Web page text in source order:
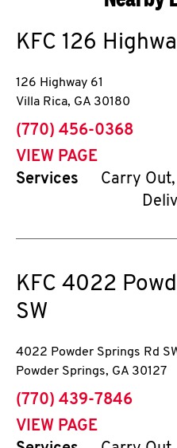
KFC 126
126 Highway 61
Villa Rica, GA 30180
phone
(770) 456-0368
VIEW PAGE
Services
Carry
KFC 4022
SW
4022 Powder Springs Rd
Powder Springs, GA 30127
phone
(770) 439-7846
VIEW PAGE